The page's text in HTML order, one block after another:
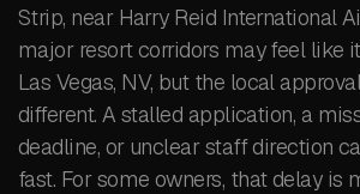
Strip, near Harry Reid International
major resort corridors may feel like
Las Vegas, NV, but the local
different. A stalled application, a
deadline, or unclear staff direction
fast. For some owners, that delay is